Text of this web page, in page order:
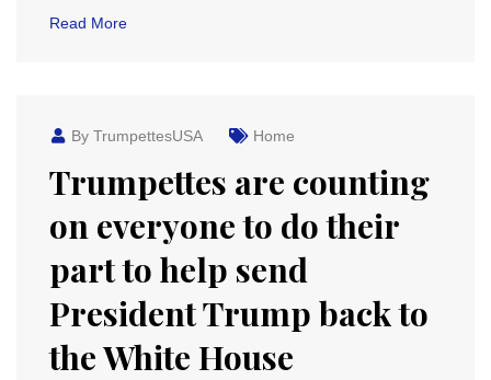
Read More
By TrumpettesUSA Home
Trumpettes are counting
on everyone to do their
part to help send
President Trump back to
the White House